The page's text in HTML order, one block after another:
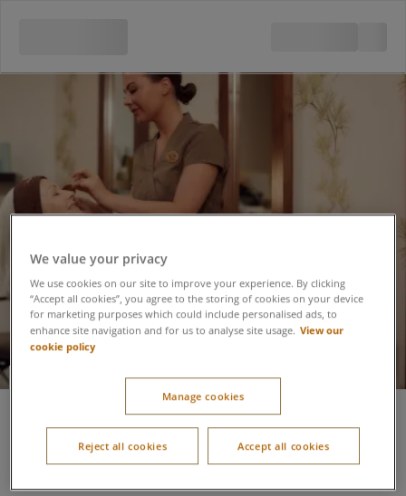
VOYA Marine Eye
Treatment
We value your privacy
We use cookies on our site to improve your experience. By clicking
“Accept all cookies”, you agree to the storing of cookies on your device
for marketing purposes which could include personalised ads, to
enhance site navigation and for us to analyse site usage. View our
cookie policy
Manage cookies
Reject all cookies Accept all cookies